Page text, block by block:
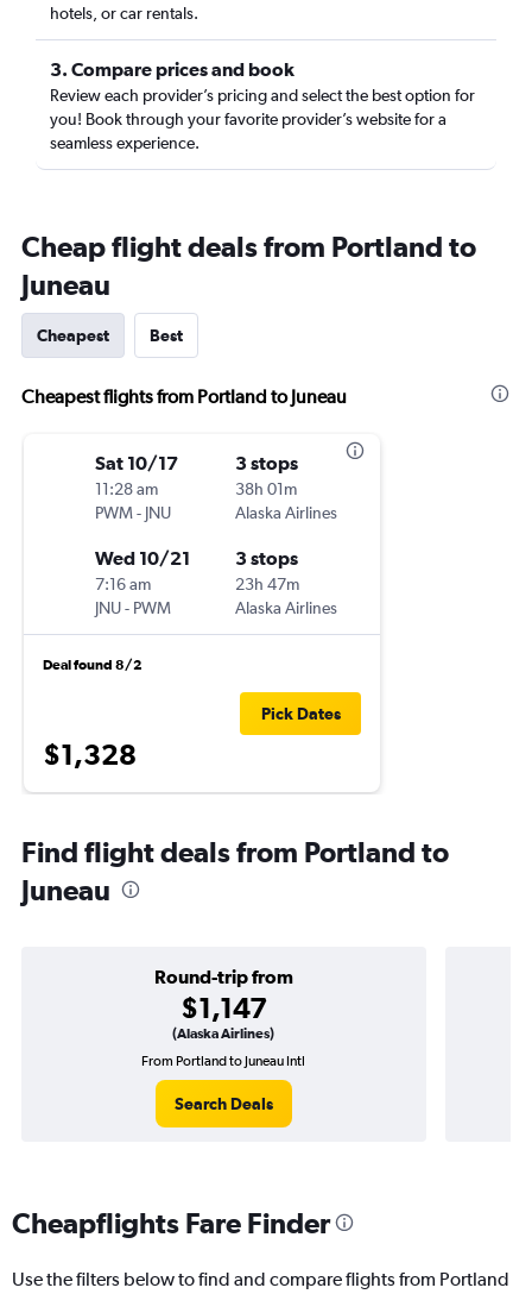
hotels, or car rentals.
3. Compare prices and book
Review each provider’s pricing and select the best option for
you! Book through your favorite provider’s website for a
seamless experience.
Cheap flight deals from Portland to
Juneau
Cheapest Best
Cheapest flights from Portland to Juneau
Sat 10/17
11:28 am
PWM- JNU
3 stops
38h 01m
Alaska Airlines
Wed 10/21
7:16 am
JNU- PWM
3 stops
23h 47m
Alaska Airlines
Deal found 8/2
$1,328
Pick Dates
Find flight deals from Portland to
Juneau
Round-trip from
$1,147
(Alaska Airlines)
From Portland to Juneau Intl
Search Deals
Cheapflights Fare Finder
Use the filters below to find and compare flights from Portland